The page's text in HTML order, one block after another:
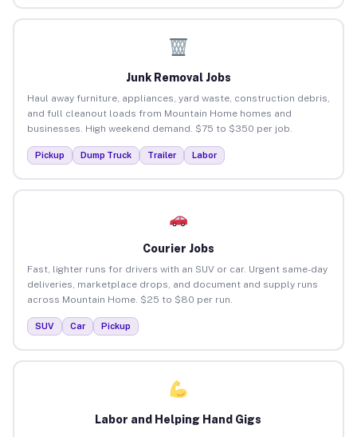
Junk Removal Jobs
Haul away furniture, appliances, yard waste, construction debris,
and full cleanout loads from Mountain Home homes and
businesses. High weekend demand. $75 to $350 per job.
Pickup Dump Truck Trailer Labor
Courier Jobs
Fast, lighter runs for drivers with an SUV or car. Urgent same-day
deliveries, marketplace drops, and document and supply runs
across Mountain Home. $25 to $80 per run.
SUV Car Pickup
Labor and Helping Hand Gigs